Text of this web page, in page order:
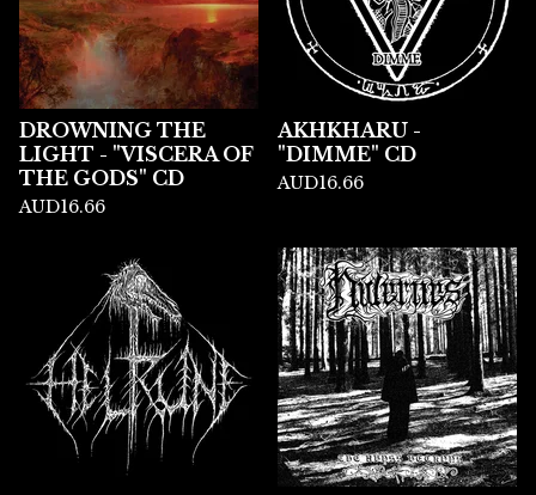
DROWNING THE
LIGHT - "VISCERA OF
THE GODS" CD
AUD16.66
AKHKHARU -
"DIMME" CD
AUD16.66